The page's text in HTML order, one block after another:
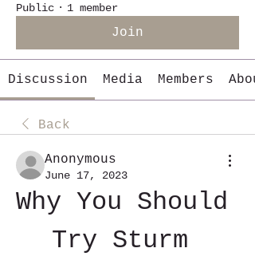
Public · 1 member
Join
Discussion Media Members
Back
Anonymous
June 17, 2023
Why You Should
Try Sturm